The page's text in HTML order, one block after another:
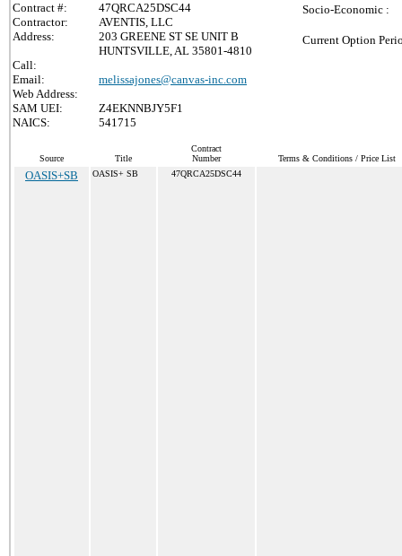
Contract #:
47QRCA25DSC44
Contractor:
AVENTIS, LLC
Address:
203 GREENE ST SE UNIT B
HUNTSVILLE, AL 35801-4810
Call:
Email:
melissajones@canvas-inc.com
Web Address:
SAM UEI:
Z4EKNNBJY5F1
NAICS:
541715
Socio-Economic :
Current Option
Source Title
Contract
Number
Terms & Conditions / Price List
OASIS+SB OASIS+ SB 47QRCA25DSC44